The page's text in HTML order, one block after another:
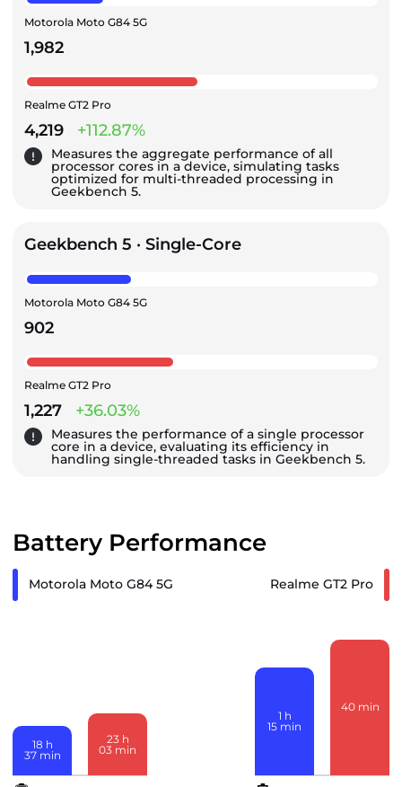
Motorola Moto G84 5G
1,982
Realme GT2 Pro
4,219 +112.87%
Measures the aggregate performance of all
processor cores in a device, simulating tasks
optimized for multi-threaded processing in
Geekbench 5.
Geekbench 5 · Single-Core
Motorola Moto G84 5G
902
Realme GT2 Pro
1,227 +36.03%
Measures the performance of a single processor
core in a device, evaluating its efficiency in
handling single-threaded tasks in Geekbench 5.
Battery Performance
Motorola Moto G84 5G Realme GT2 Pro
18 h
37 min
23 h
03 min
1 h
15 min
40 min